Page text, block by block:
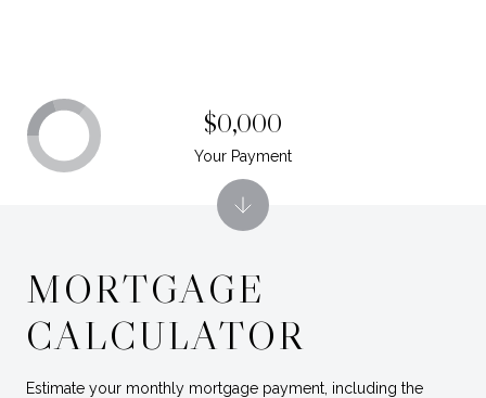
MORTGAGE
CALCULATOR
Estimate your monthly mortgage payment, including the
$0,000
Your Payment